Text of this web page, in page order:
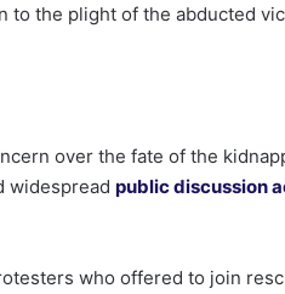
to the plight of the abducted
over the fate of the
widespreadpublic discussion
who offered to join